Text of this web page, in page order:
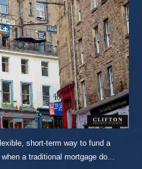
short-term way to fund a
a traditional mortgage do...